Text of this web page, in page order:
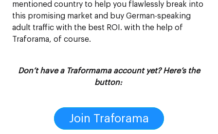
mentioned country to help you flawlessly break into
this promising market and buy German-speaking
adult traffic with the best ROI. with the help of
Traforama, of course.
Don’t have a Traformama account yet? Here’s the
button:
Join Traforama